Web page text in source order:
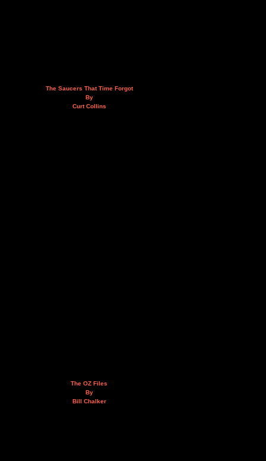
The Saucers That Time Forgot
By
Curt Collins
The OZ Files
By
Bill Chalker